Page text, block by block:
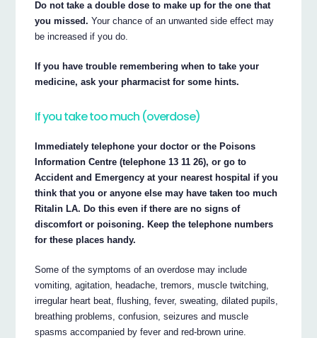
Do not take a double dose to make up for the one that
you missed. Your chance of an unwanted side effect may
be increased if you do.
If you have trouble remembering when to take your
medicine, ask your pharmacist for some hints.
If you take too much (overdose)
Immediately telephone your doctor or the Poisons
Information Centre (telephone 13 11 26), or go to
Accident and Emergency at your nearest hospital if you
think that you or anyone else may have taken too much
Ritalin LA. Do this even if there are no signs of
discomfort or poisoning. Keep the telephone numbers
for these places handy.
Some of the symptoms of an overdose may include
vomiting, agitation, headache, tremors, muscle twitching,
irregular heart beat, flushing, fever, sweating, dilated pupils,
breathing problems, confusion, seizures and muscle
spasms accompanied by fever and red-brown urine.